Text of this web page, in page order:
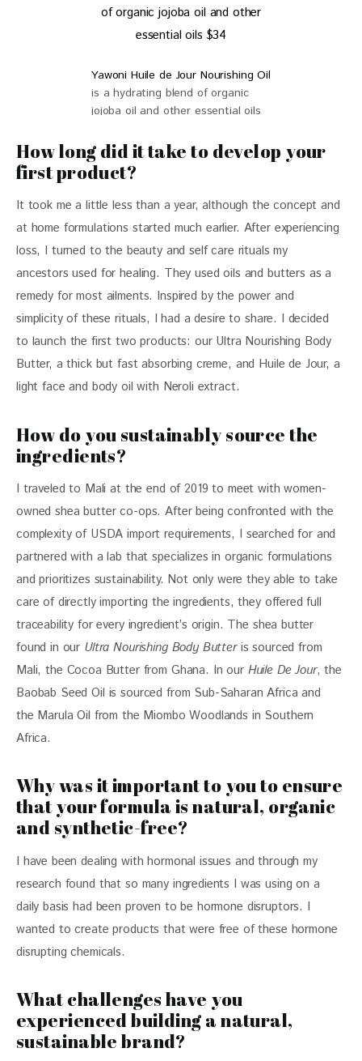
Yawoni Huile de Jour Nourishing Oil
is a hydrating blend of organic
jojoba oil and other essential oils
How long did it take to develop your
first product?
It took me a little less than a year, although the concept and
at home formulations started much earlier. After experiencing
loss, I turned to the beauty and self care rituals my
ancestors used for healing. They used oils and butters as a
remedy for most ailments. Inspired by the power and
simplicity of these rituals, I had a desire to share. I decided
to launch the first two products: our Ultra Nourishing Body
Butter, a thick but fast absorbing creme, and Huile de Jour, a
light face and body oil with Neroli extract.
How do you sustainably source the
ingredients?
I traveled to Mali at the end of 2019 to meet with women-
owned shea butter co-ops. After being confronted with the
complexity of USDA import requirements, I searched for and
partnered with a lab that specializes in organic formulations
and prioritizes sustainability. Not only were they able to take
care of directly importing the ingredients, they offered full
traceability for every ingredient’s origin. The shea butter
found in our Ultra Nourishing Body Butter is sourced from
Mali, the Cocoa Butter from Ghana. In our Huile De Jour, the
Baobab Seed Oil is sourced from Sub-Saharan Africa and
the Marula Oil from the Miombo Woodlands in Southern
Africa.
Why was it important to you to ensure
that your formula is natural, organic
and synthetic-free?
I have been dealing with hormonal issues and through my
research found that so many ingredients I was using on a
daily basis had been proven to be hormone disruptors. I
wanted to create products that were free of these hormone
disrupting chemicals.
What challenges have you
experienced building a natural,
sustainable brand?